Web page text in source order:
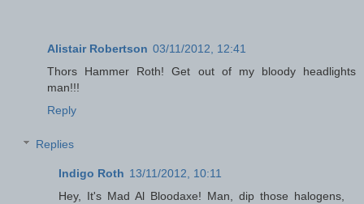
Alistair Robertson 03/11/2012, 12:41
Thors Hammer Roth! Get out of my bloody headlights
man!!!
Reply
Replies
Indigo Roth 13/11/2012, 10:11
Hey, It's Mad Al Bloodaxe! Man, dip those halogens,